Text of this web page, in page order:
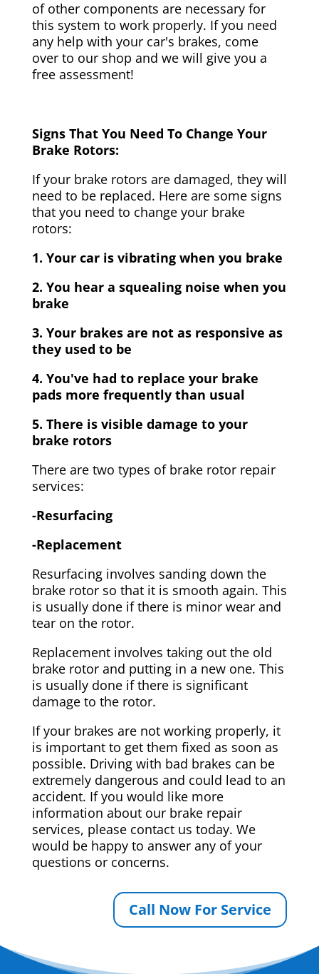
of other components are necessary for
this system to work properly. If you need
any help with your car's brakes, come
over to our shop and we will give you a
free assessment!
Signs That You Need To Change Your
Brake Rotors:
If your brake rotors are damaged, they will
need to be replaced. Here are some signs
that you need to change your brake
rotors:
1. Your car is vibrating when you brake
2. You hear a squealing noise when you
brake
3. Your brakes are not as responsive as
they used to be
4. You've had to replace your brake
pads more frequently than usual
5. There is visible damage to your
brake rotors
There are two types of brake rotor repair
services:
-Resurfacing
-Replacement
Resurfacing involves sanding down the
brake rotor so that it is smooth again. This
is usually done if there is minor wear and
tear on the rotor.
Replacement involves taking out the old
brake rotor and putting in a new one. This
is usually done if there is significant
damage to the rotor.
If your brakes are not working properly, it
is important to get them fixed as soon as
possible. Driving with bad brakes can be
extremely dangerous and could lead to an
accident. If you would like more
information about our brake repair
services, please contact us today. We
would be happy to answer any of your
questions or concerns.
Call Now For Service